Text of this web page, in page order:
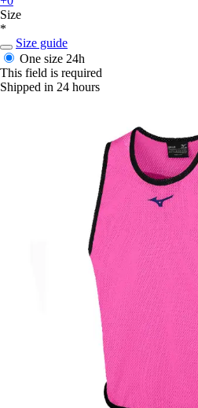
Size
*
Size guide
One size 24h
This field is required
Shipped in 24 hours